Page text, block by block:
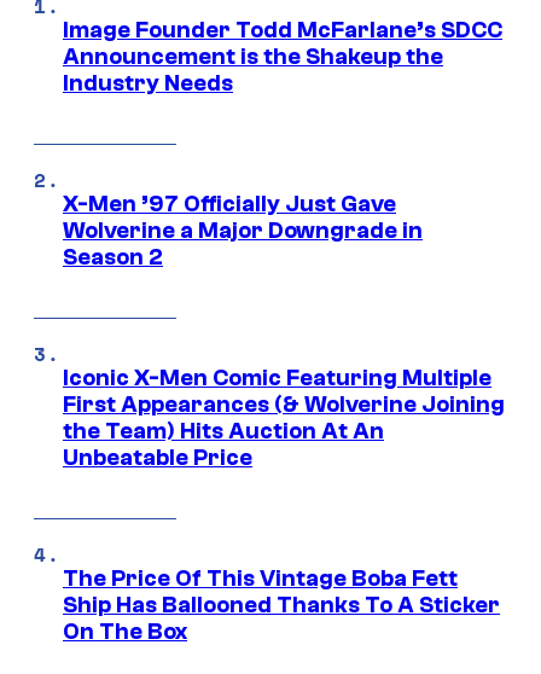
Image Founder Todd McFarlane’s SDCC
Announcement is the Shakeup the
Industry Needs
X-Men ’97 Officially Just Gave
Wolverine a Major Downgrade in
Season 2
Iconic X-Men Comic Featuring Multiple
First Appearances (& Wolverine Joining
the Team) Hits Auction At An
Unbeatable Price
The Price Of This Vintage Boba Fett
Ship Has Ballooned Thanks To A Sticker
On The Box